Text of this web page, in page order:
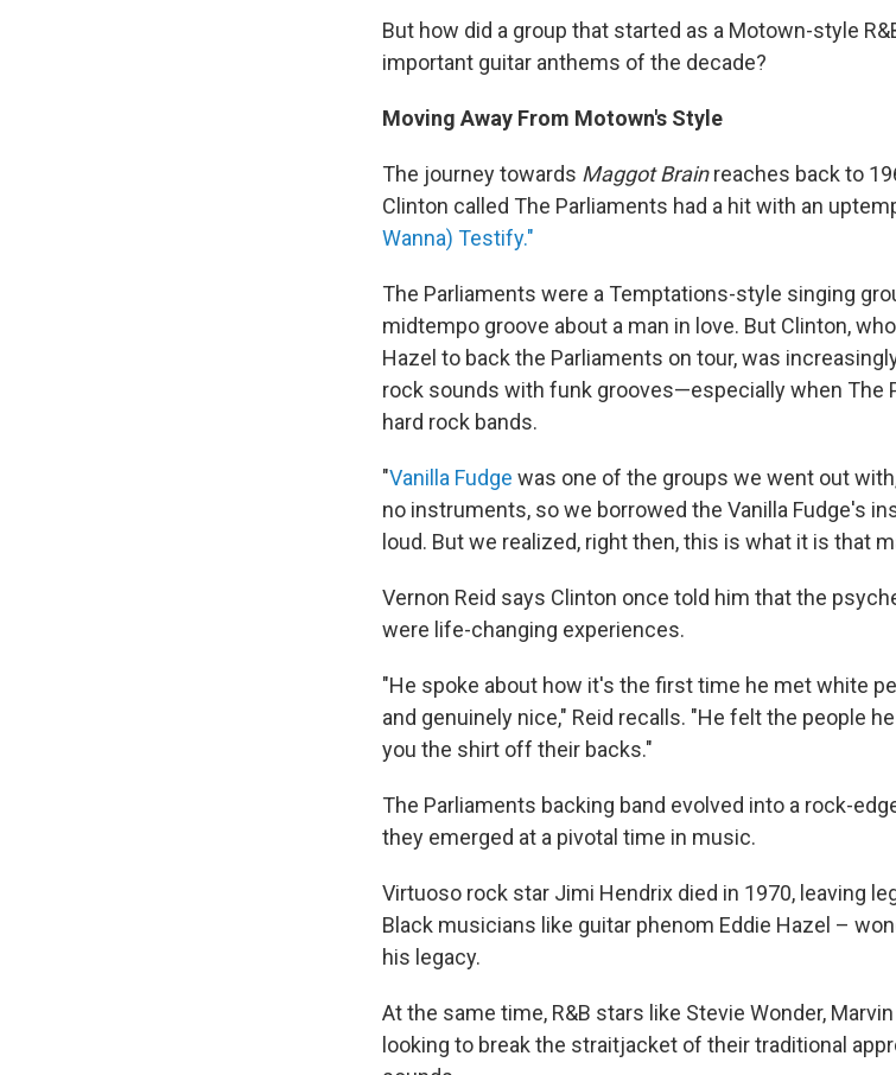
But how did a group that started as a Motown-style
important guitar anthems of the decade?
Moving Away From Motown's Style
The journey towards Maggot Brainreaches back to
Clinton called The Parliaments had a hit with an
Wanna) Testify."
The Parliaments were a Temptations-style singing
midtempo groove about a man in love. But Clinton,
Hazel to back the Parliaments on tour, was
rock sounds with funk grooves—especially when The
hard rock bands.
"Vanilla Fudge was one of the groups we went out
no instruments, so we borrowed the Vanilla Fudge's
loud. But we realized, right then, this is what it is that
Vernon Reid says Clinton once told him that the
were life-changing experiences.
"He spoke about how it's the first time he met white
and genuinely nice," Reid recalls. "He felt the people
you the shirt off their backs."
The Parliaments backing band evolved into a rock-
they emerged at a pivotal time in music.
Virtuoso rock star Jimi Hendrix died in 1970, leaving
Black musicians like guitar phenom Eddie Hazel –
his legacy.
At the same time, R&B stars like Stevie Wonder,
looking to break the straitjacket of their traditional